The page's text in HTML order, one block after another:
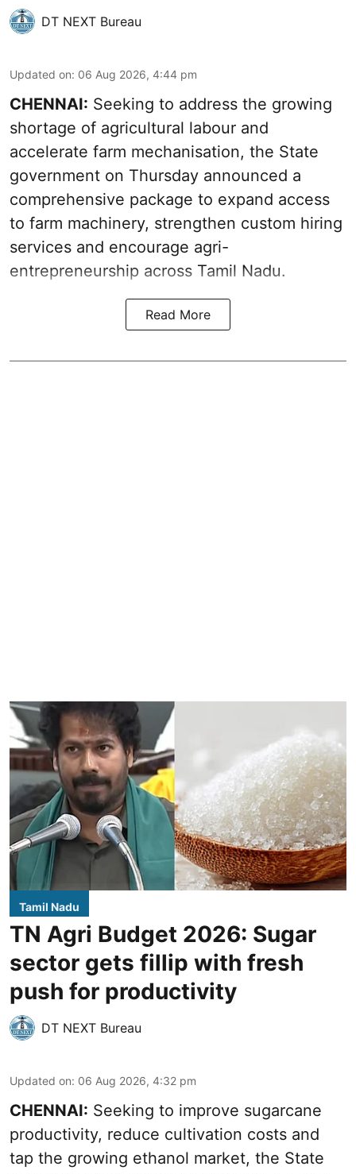
DT NEXT Bureau
Updated on: 06 Aug 2026, 4:44 pm
CHENNAI: Seeking to address the growing
shortage of agricultural labour and
accelerate farm mechanisation, the State
government on Thursday announced a
comprehensive package to expand access
to farm machinery, strengthen custom hiring
services and encourage agri-
entrepreneurship across Tamil Nadu.
Read More
Tamil Nadu
TN Agri Budget 2026: Sugar
sector gets fillip with fresh
push for productivity
DT NEXT Bureau
Updated on: 06 Aug 2026, 4:32 pm
CHENNAI: Seeking to improve sugarcane
productivity, reduce cultivation costs and
tap the growing ethanol market, the State